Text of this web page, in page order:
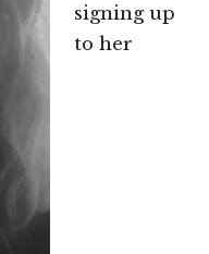
signing up
to her